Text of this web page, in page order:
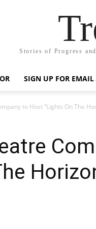
Stories of Progress
SIGN UP FOR EMAIL
to Host “Lights On The